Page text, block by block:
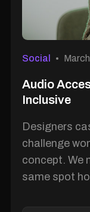
Social
Audio
Inclusive
Designers
challenge
concept. We
same spot